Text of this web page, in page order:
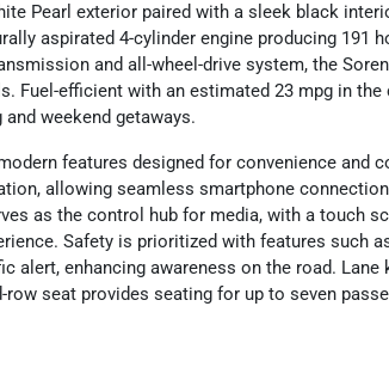
Pearl exterior paired with a sleek black
aspirated 4-cylinder engine producing 191
and all-wheel-drive system, the
Fuel-efficient with an estimated 23 mpg in the
weekend getaways.
features designed for convenience and
allowing seamless smartphone
as the control hub for media, with a touch
Safety is prioritized with features such
alert, enhancing awareness on the road. Lane
seat provides seating for up to seven